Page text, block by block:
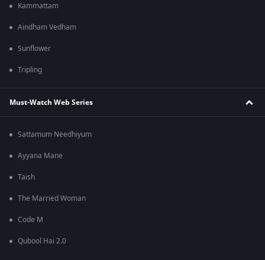
Kammattam
Aindham Vedham
Sunflower
Tripling
Must-Watch Web Series
Sattamum Needhiyum
Ayyana Mane
Taish
The Married Woman
Code M
Qubool Hai 2.0